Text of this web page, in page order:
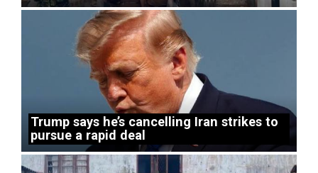
Trump says he’s cancelling Iran strikes to
pursue a rapid deal